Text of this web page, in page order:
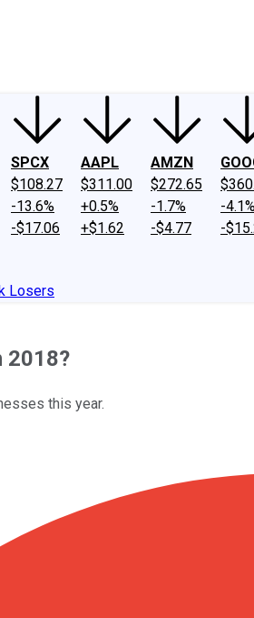
SPCX
$108.27
-13.6%
-$17.06
AAPL
$311.00
+0.5%
+$1.62
AMZN
$272.65
-1.7%
-$4.77
-
-
Losers
2018?
this year.